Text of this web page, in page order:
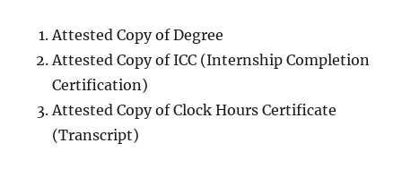
Attested Copy of Degree
Attested Copy of ICC (Internship Completion
Certification)
Attested Copy of Clock Hours Certificate
(Transcript)